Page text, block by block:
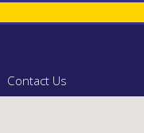
Contact Us